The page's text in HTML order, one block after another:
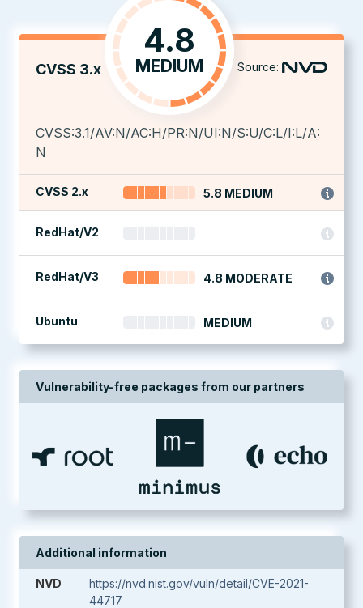
CVSS 3.x
4.8
MEDIUM Source:
CVSS:3.1/AV:N/AC:H/PR:N/UI:N/S:U/C:L/I:L/A:
N
CVSS 2.x 5.8 MEDIUM
RedHat/V2
RedHat/V3 4.8 MODERATE
Ubuntu MEDIUM
Vulnerability-free packages from our partners
Additional information
NVD
https://nvd.nist.gov/vuln/detail/CVE-2021-
44717